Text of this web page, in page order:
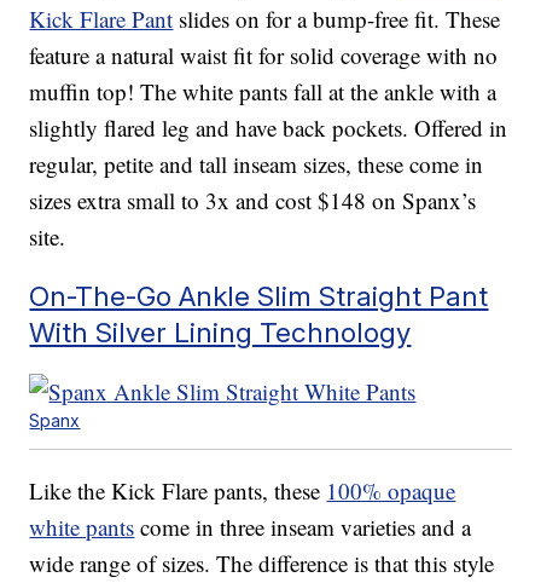
Kick Flare Pant slides on for a bump-free fit. These
feature a natural waist fit for solid coverage with no
muffin top! The white pants fall at the ankle with a
slightly flared leg and have back pockets. Offered in
regular, petite and tall inseam sizes, these come in
sizes extra small to 3x and cost $148 on Spanx’s
site.
On-The-Go Ankle Slim Straight Pant
With Silver Lining Technology
Spanx
Like the Kick Flare pants, these 100% opaque
white pants come in three inseam varieties and a
wide range of sizes. The difference is that this style